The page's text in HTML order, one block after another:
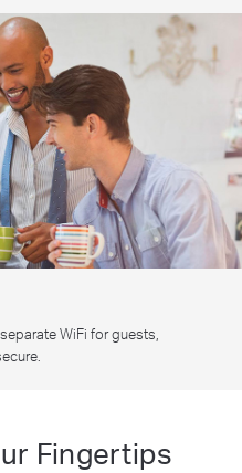
WiFi for guests,
Fingertips